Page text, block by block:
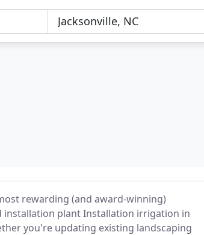
rewarding (and award-winning)
installation plant Installation irrigation in
you're updating existing landscaping